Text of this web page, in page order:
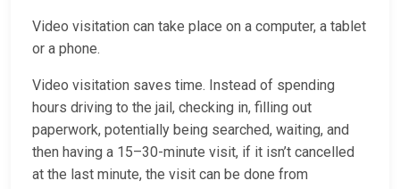
Video visitation can take place on a computer, a tablet
or a phone.
Video visitation saves time. Instead of spending
hours driving to the jail, checking in, filling out
paperwork, potentially being searched, waiting, and
then having a 15–30-minute visit, if it isn’t cancelled
at the last minute, the visit can be done from